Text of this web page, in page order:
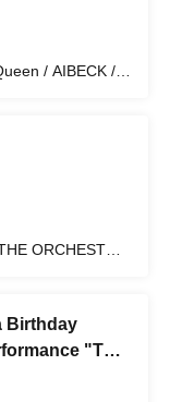
Your Main
/ situasion /
Tensei
/ himawari
/ AIBECK /
/ Gyakuten
/ Tenshin
ORCHESTRA
8-Bit?! /
/
Birthday
"THE